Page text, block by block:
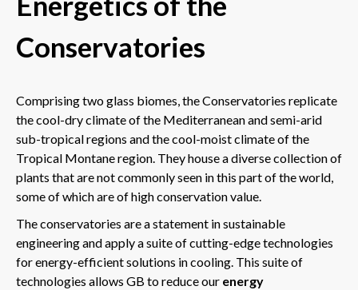
Conservatories
Comprising two glass biomes, the Conservatories replicate
the cool-dry climate of the Mediterranean and semi-arid
sub-tropical regions and the cool-moist climate of the
Tropical Montane region. They house a diverse collection of
plants that are not commonly seen in this part of the world,
some of which are of high conservation value.
The conservatories are a statement in sustainable
engineering and apply a suite of cutting-edge technologies
for energy-efficient solutions in cooling. This suite of
technologies allows GB to reduce our energy